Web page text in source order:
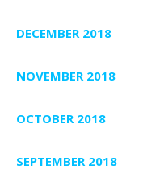
DECEMBER 2018
NOVEMBER 2018
OCTOBER 2018
SEPTEMBER 2018